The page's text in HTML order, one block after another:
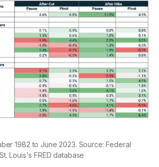
1982 to June 2023. Source: Federal
Louis's FRED database